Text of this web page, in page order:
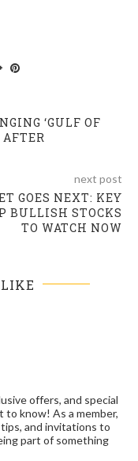
‘GULF OF
AFTER
next post
GOES NEXT: KEY
BULLISH STOCKS
TO WATCH NOW
offers, and special
to know! As a member,
and invitations to
part of something